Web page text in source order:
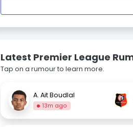
Latest Premier League
Tap on a rumour to learn more.
A. Ait Boudlal
13m ago